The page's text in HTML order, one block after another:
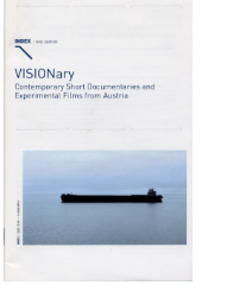
Medium: 2DVD
Language